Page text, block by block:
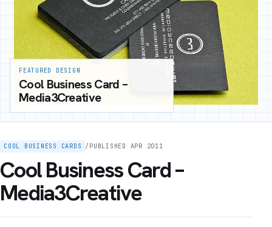
FEATURED DESIGN
Cool Business Card –
Media3Creative
COOL BUSINESS CARDS / PUBLISHED APR 2011
Cool Business Card –
Media3Creative